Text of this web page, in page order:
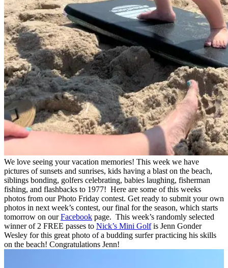
We love seeing your vacation memories! This week we have
pictures of sunsets and sunrises, kids having a blast on the beach,
siblings bonding, golfers celebrating, babies laughing, fisherman
fishing, and flashbacks to 1977! Here are some of this weeks
photos from our Photo Friday contest. Get ready to submit your own
photos in next week’s contest, our final for the season, which starts
tomorrow on ourFacebook page. This week’s randomly selected
winner of 2 FREE passes to Nick’s Mini Golf is Jenn Gonder
Wesley for this great photo of a budding surfer practicing his skills
on the beach! Congratulations Jenn!